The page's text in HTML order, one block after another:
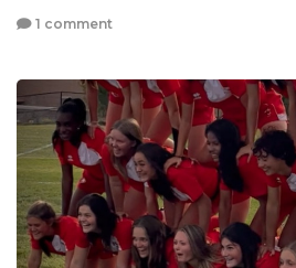
1 comment